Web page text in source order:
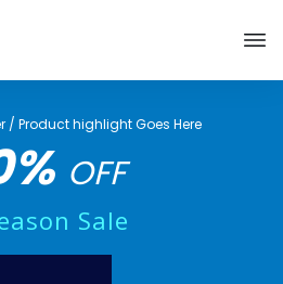
/ Product highlight Goes Here
OFF
Sale